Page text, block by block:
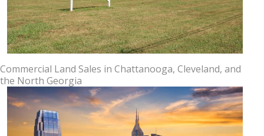
Commercial Land Sales in Chattanooga, Cleveland, and
the North Georgia